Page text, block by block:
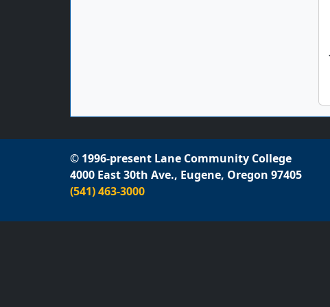
© 1996-present Lane Community College
4000 East 30th Ave., Eugene, Oregon 97405
(541) 463-3000